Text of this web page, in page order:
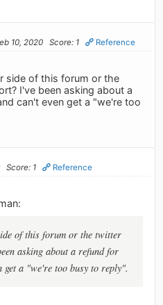
10, 2020 Score: 1 Reference
side of this forum or the
I've been asking about a
can't even get a "we're too
Score: 1 Reference
of this forum or the twitter
asking about a refund for
get a "we're too busy to reply".